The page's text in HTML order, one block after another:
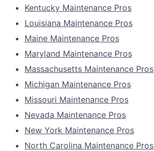
Kentucky Maintenance Pros
Louisiana Maintenance Pros
Maine Maintenance Pros
Maryland Maintenance Pros
Massachusetts Maintenance Pros
Michigan Maintenance Pros
Missouri Maintenance Pros
Nevada Maintenance Pros
New York Maintenance Pros
North Carolina Maintenance Pros